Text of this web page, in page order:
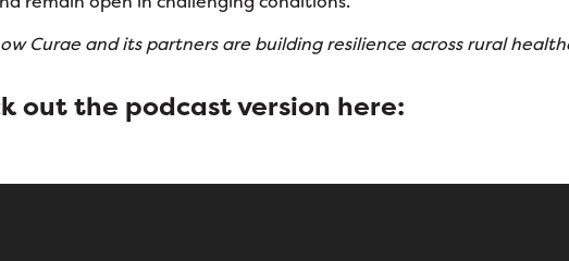
Curae and its partners are building resilience across rural
out the podcast version here: